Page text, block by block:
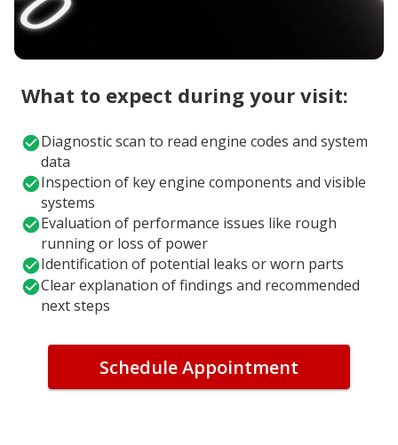
What to expect during your visit:
Diagnostic scan to read engine codes and system
data
Inspection of key engine components and visible
systems
Evaluation of performance issues like rough
running or loss of power
Identification of potential leaks or worn parts
Clear explanation of findings and recommended
next steps
Schedule Appointment